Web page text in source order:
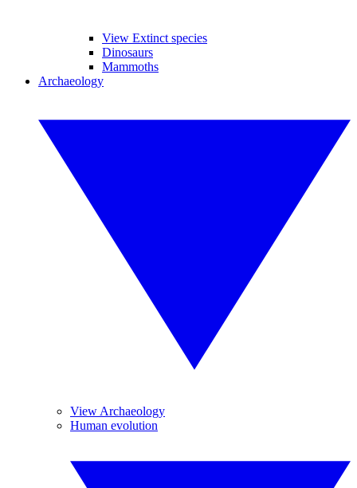
View Extinct species
Dinosaurs
Mammoths
Archaeology
View Archaeology
Human evolution